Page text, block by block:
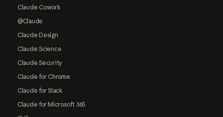
Claude Cowork
@Claude
Claude Design
Claude Science
Claude Security
Claude for Chrome
Claude for Slack
Claude for Microsoft 365